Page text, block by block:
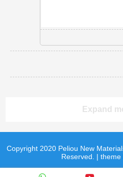
Expand
product product
Copyright 2020 Peliou New
Reserved. |